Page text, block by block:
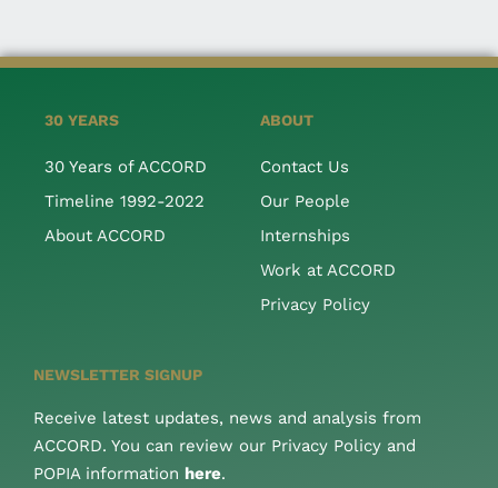
30 YEARS
30 Years of ACCORD
Timeline 1992-2022
About ACCORD
ABOUT
Contact Us
Our People
Internships
Work at ACCORD
Privacy Policy
NEWSLETTER SIGNUP
Receive latest updates, news and analysis from
ACCORD. You can review our Privacy Policy and
POPIA information here.